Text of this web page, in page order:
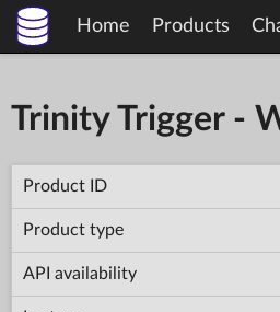
Home Products
Trinity Trigger -
Product ID
Product type
API availability